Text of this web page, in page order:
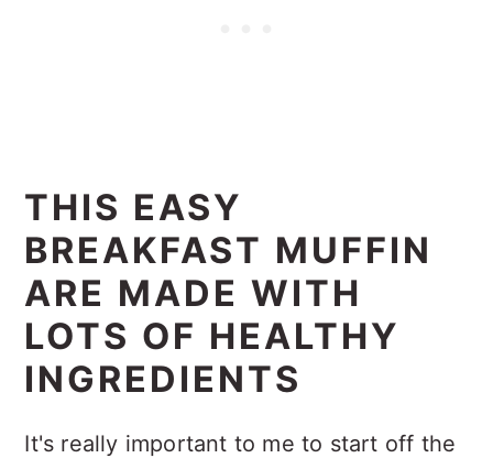
THIS EASY
BREAKFAST MUFFIN
ARE MADE WITH
LOTS OF HEALTHY
INGREDIENTS
It's really important to me to start off the